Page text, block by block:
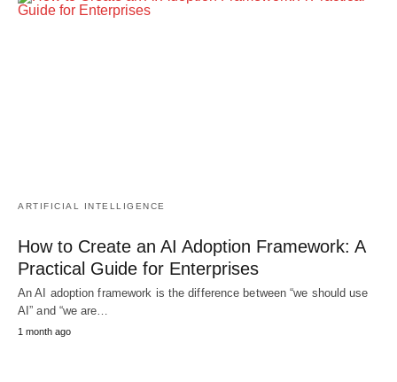
ARTIFICIAL INTELLIGENCE
How to Create an AI Adoption Framework: A
Practical Guide for Enterprises
An AI adoption framework is the difference between “we should use
AI” and “we are…
1 month ago